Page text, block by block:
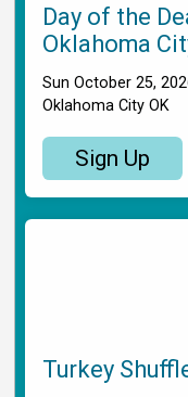
Day of the
Oklahoma
Sun October 25,
Oklahoma City OK
Sign Up
Turkey